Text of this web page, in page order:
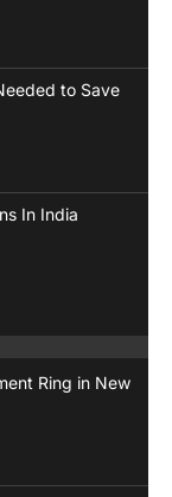
to Save
In India
Ring in New